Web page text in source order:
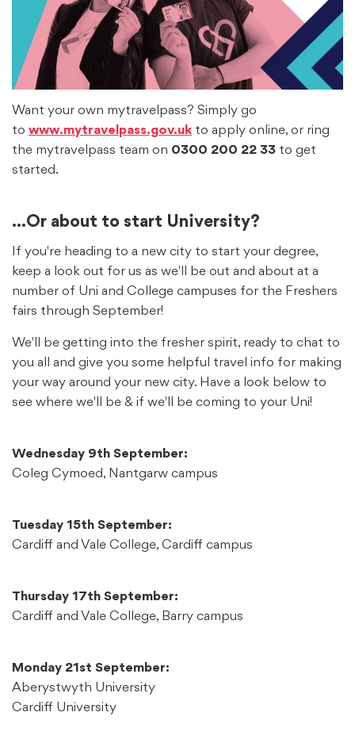
Want your own mytravelpass? Simply go
to www.mytravelpass.gov.uk to apply online, or ring
the mytravelpass team on 0300 200 22 33 to get
started.
...Or about to start University?
If you're heading to a new city to start your degree,
keep a look out for us as we'll be out and about at a
number of Uni and College campuses for the Freshers
fairs through September!
We'll be getting into the fresher spirit, ready to chat to
you all and give you some helpful travel info for making
your way around your new city. Have a look below to
see where we'll be & if we'll be coming to your Uni!
Wednesday 9th September:
Coleg Cymoed, Nantgarw campus
Tuesday 15th September:
Cardiff and Vale College, Cardiff campus
Thursday 17th September:
Cardiff and Vale College, Barry campus
Monday 21st September:
Aberystwyth University
Cardiff University